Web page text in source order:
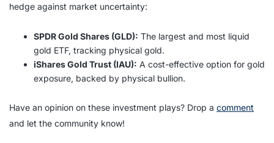
hedge against market uncertainty:
SPDR Gold Shares (GLD): The largest and most liquid
gold ETF, tracking physical gold.
iShares Gold Trust (IAU): A cost-effective option for gold
exposure, backed by physical bullion.
Have an opinion on these investment plays? Drop a comment
and let the community know!